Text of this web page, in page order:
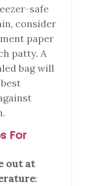
safe
consider
paper
patty. A
bag will
For
out at
: